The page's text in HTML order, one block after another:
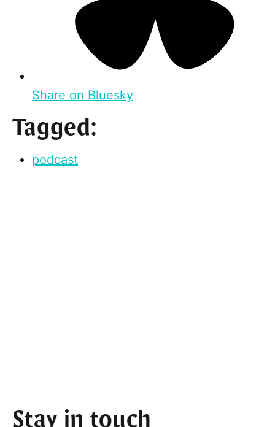
Share on Bluesky
Tagged:
podcast
Stay in touch